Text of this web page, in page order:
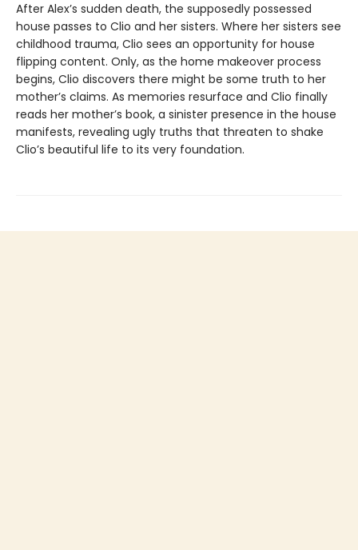
After Alex’s sudden death, the supposedly possessed
house passes to Clio and her sisters. Where her sisters see
childhood trauma, Clio sees an opportunity for house
flipping content. Only, as the home makeover process
begins, Clio discovers there might be some truth to her
mother’s claims. As memories resurface and Clio finally
reads her mother’s book, a sinister presence in the house
manifests, revealing ugly truths that threaten to shake
Clio’s beautiful life to its very foundation.